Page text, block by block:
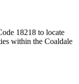
18218 to locate
within the Coaldale